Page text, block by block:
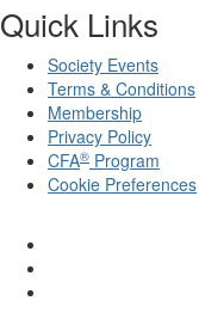
Quick Links
Society Events
Terms & Conditions
Membership
Privacy Policy
CFA® Program
Cookie Preferences